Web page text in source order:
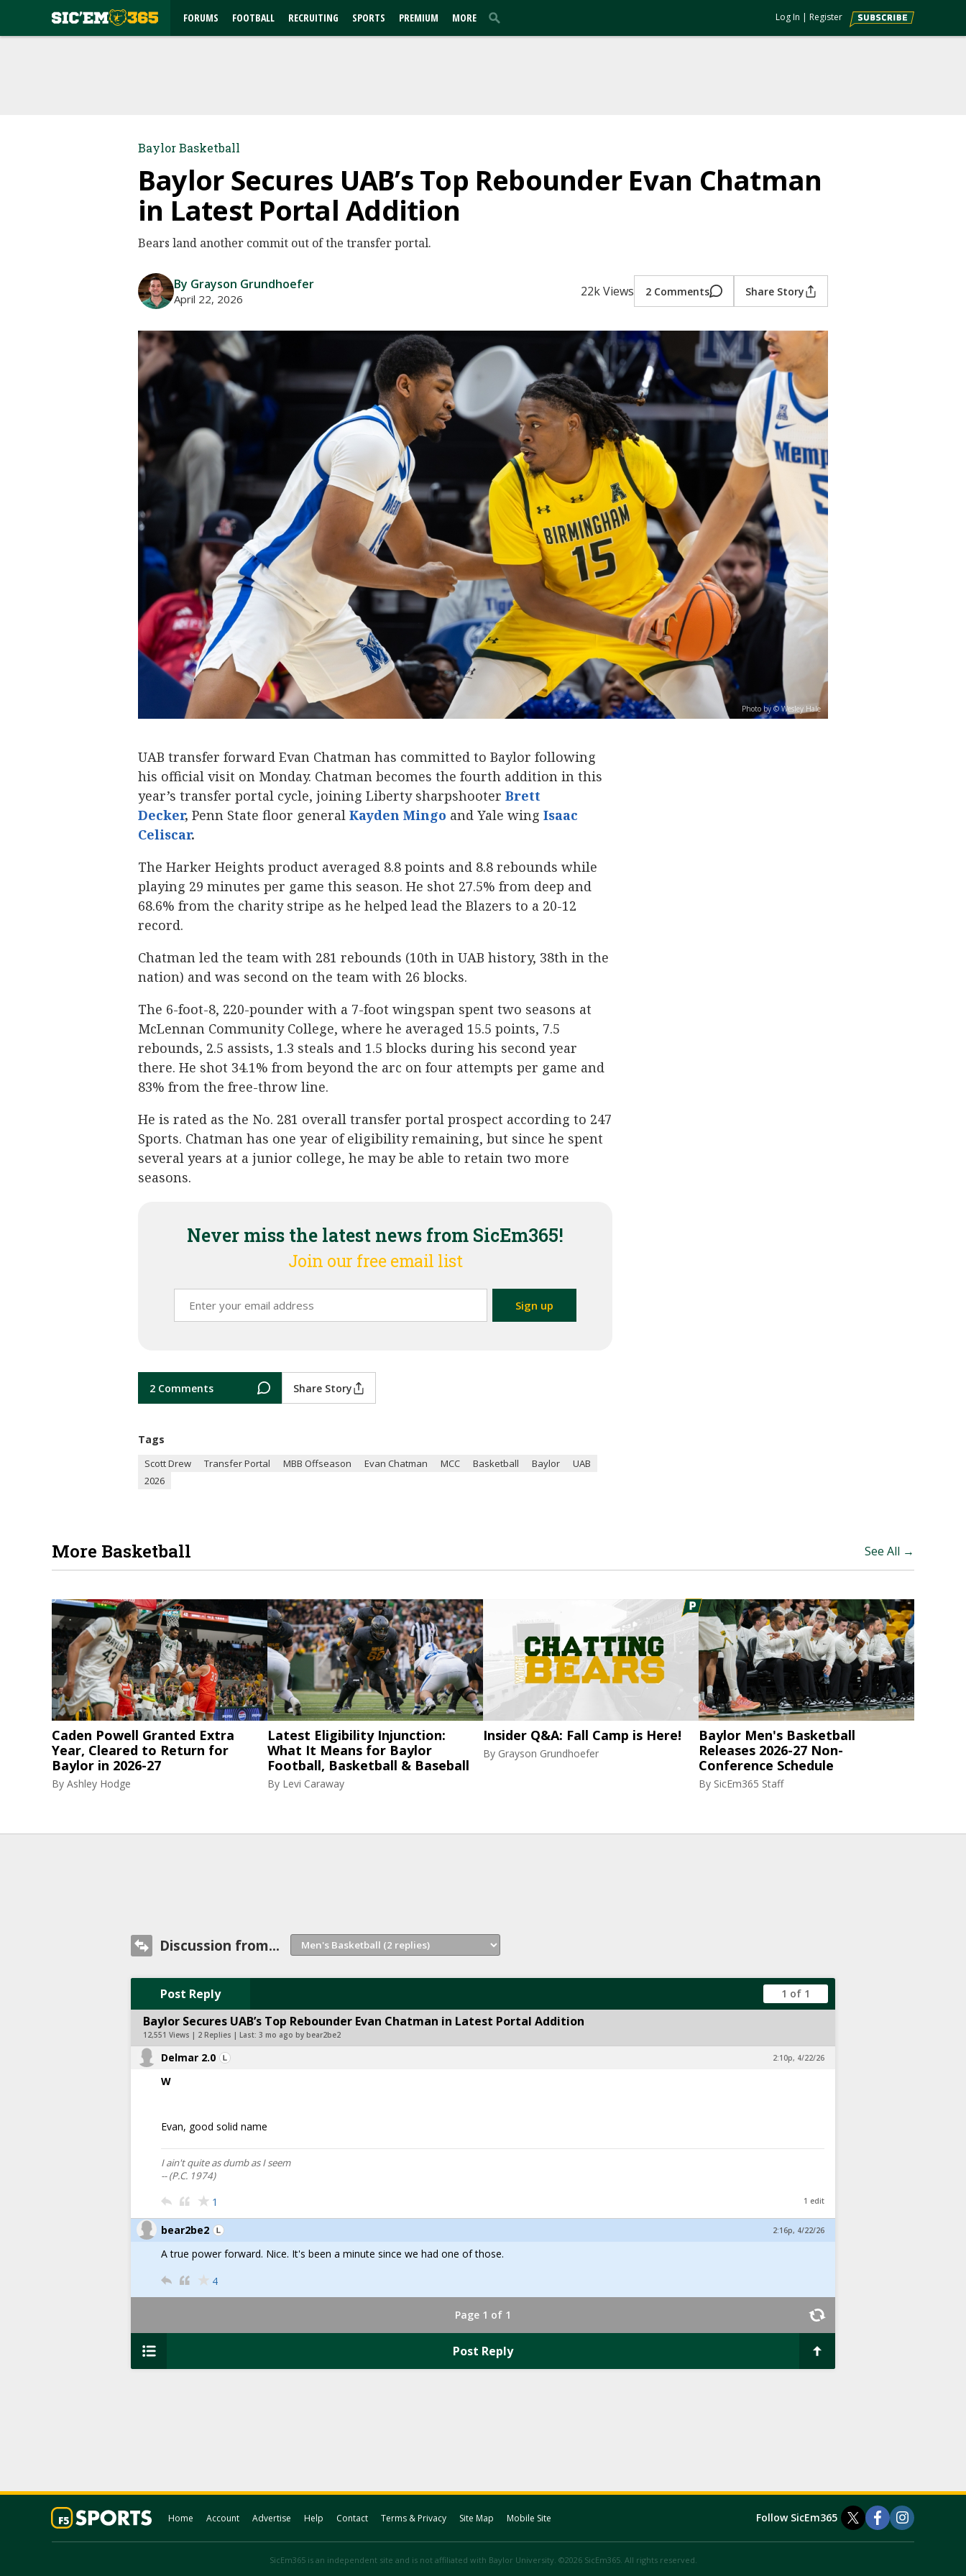
FORUMS FOOTBALL RECRUITING SPORTS PREMIUM MORE Log In | Register
Baylor Basketball
Baylor Secures UAB’s Top Rebounder Evan Chatman
in Latest Portal Addition
Bears land another commit out of the transfer portal.
By Grayson Grundhoefer
April 22, 2026 22k Views 2 Comments Share Story
Photo by © Wesley Hale
UAB transfer forward Evan Chatman has committed to Baylor following
his official visit on Monday. Chatman becomes the fourth addition in this
year’s transfer portal cycle, joining Liberty sharpshooter Brett
Decker, Penn State floor general Kayden Mingo and Yale wing Isaac
Celiscar.
The Harker Heights product averaged 8.8 points and 8.8 rebounds while
playing 29 minutes per game this season. He shot 27.5% from deep and
68.6% from the charity stripe as he helped lead the Blazers to a 20-12
record.
Chatman led the team with 281 rebounds (10th in UAB history, 38th in the
nation) and was second on the team with 26 blocks.
The 6-foot-8, 220-pounder with a 7-foot wingspan spent two seasons at
McLennan Community College, where he averaged 15.5 points, 7.5
rebounds, 2.5 assists, 1.3 steals and 1.5 blocks during his second year
there. He shot 34.1% from beyond the arc on four attempts per game and
83% from the free-throw line.
He is rated as the No. 281 overall transfer portal prospect according to 247
Sports. Chatman has one year of eligibility remaining, but since he spent
several years at a junior college, he may be able to retain two more
seasons.
Never miss the latest news from SicEm365!
Join our free email list
2 Comments Share Story
Tags
Scott Drew Transfer Portal MBB Offseason Evan Chatman MCC Basketball Baylor
UAB
2026
More Basketball See All →
Caden Powell Granted Extra
Year, Cleared to Return for
Baylor in 2026-27
By Ashley Hodge
Latest Eligibility Injunction:
What It Means for Baylor
Football, Basketball & Baseball
By Levi Caraway
Insider Q&A: Fall Camp is Here!
By Grayson Grundhoefer
Baylor Men's Basketball
Releases 2026-27 Non-
Conference Schedule
By SicEm365 Staff
Discussion from...
Post Reply 1 of 1
Baylor Secures UAB’s Top Rebounder Evan Chatman in Latest Portal Addition
12,551 Views | 2 Replies | Last: 3 mo ago by bear2be2
Delmar 2.0 2:10p, 4/22/26
W
Evan, good solid name
I ain't quite as dumb as I seem
-- (P.C. 1974)
1 1 edit
bear2be2 2:16p, 4/22/26
A true power forward. Nice. It's been a minute since we had one of those.
4
Page 1 of 1
Post Reply
Home Account Advertise Help Contact Terms & Privacy Site Map Mobile Site Follow SicEm365
SicEm365 is an independent site and is not affiliated with Baylor University. ©2026 SicEm365. All rights reserved.